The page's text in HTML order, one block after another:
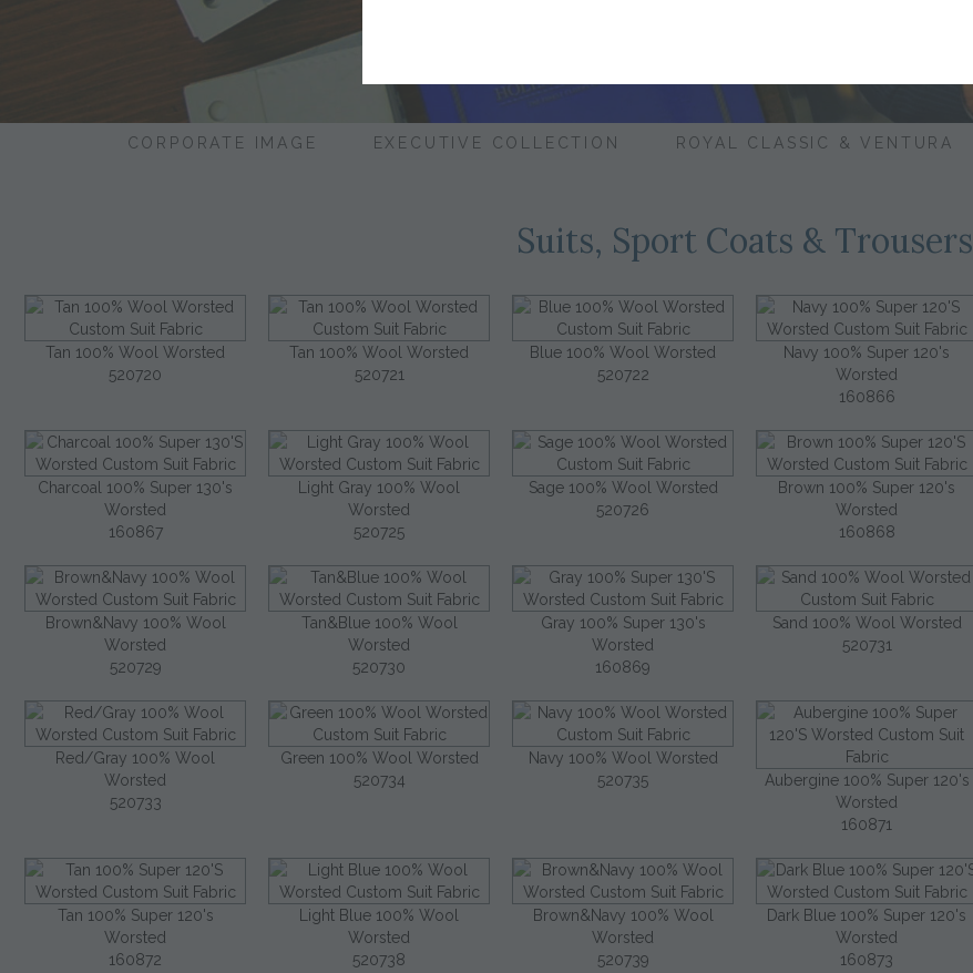
CORPORATE IMAGE EXECUTIVE COLLECTION ROYAL CLASSIC & VENTURA
Suits, Sport Coats & Trousers
Tan 100% Wool Worsted
520720
Tan 100% Wool Worsted
520721
Blue 100% Wool Worsted
520722
Navy 100% Super 120's
Worsted
160866
Charcoal 100% Super 130's
Worsted
160867
Light Gray 100% Wool
Worsted
520725
Sage 100% Wool Worsted
520726
Brown 100% Super 120's
Worsted
160868
Brown&Navy 100% Wool
Worsted
520729
Tan&Blue 100% Wool
Worsted
520730
Gray 100% Super 130's
Worsted
160869
Sand 100% Wool Worsted
520731
Red/Gray 100% Wool
Worsted
520733
Green 100% Wool Worsted
520734
Navy 100% Wool Worsted
520735
Aubergine 100% Super 120's
Worsted
160871
Tan 100% Super 120's
Worsted
160872
Light Blue 100% Wool
Worsted
520738
Brown&Navy 100% Wool
Worsted
520739
Dark Blue 100% Super 120's
Worsted
160873